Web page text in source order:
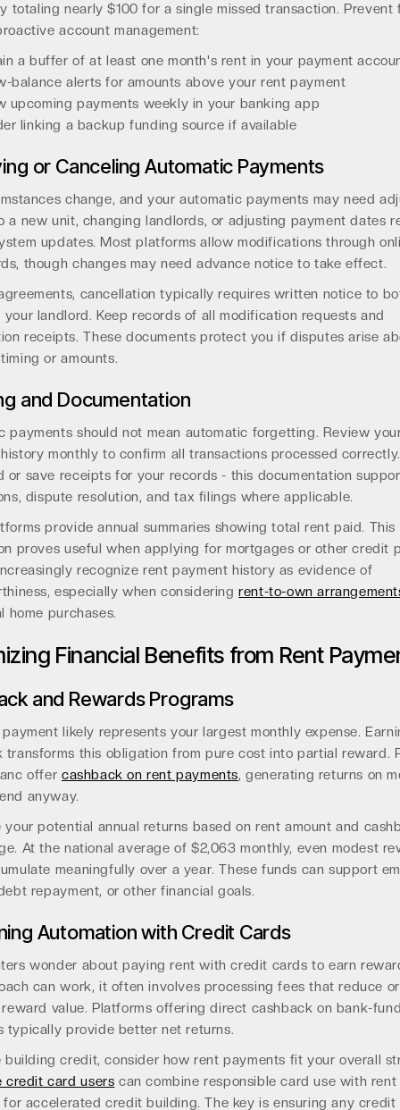
totaling nearly $100 for a single missed transaction. Prevent
account management:
a buffer of at least one month's rent in your payment
balance alerts for amounts above your rent payment
upcoming payments weekly in your banking app
linking a backup funding source if available
or Canceling Automatic Payments
change, and your automatic payments may need
a new unit, changing landlords, or adjusting payment dates
updates. Most platforms allow modifications through
though changes may need advance notice to take effect.
cancellation typically requires written notice to
your landlord. Keep records of all modification requests and
receipts. These documents protect you if disputes arise
or amounts.
and Documentation
payments should not mean automatic forgetting. Review
monthly to confirm all transactions processed correctly.
or save receipts for your records - this documentation
dispute resolution, and tax filings where applicable.
provide annual summaries showing total rent paid. This
proves useful when applying for mortgages or other credit
recognize rent payment history as evidence of
especially when consideringrent-to-own
home purchases.
Financial Benefits from Rent
and Rewards Programs
payment likely represents your largest monthly expense.
transforms this obligation from pure cost into partial reward.
offer cashback on rent payments, generating returns on
anyway.
your potential annual returns based on rent amount and
At the national average of $2,063 monthly, even modest
meaningfully over a year. These funds can support
repayment, or other financial goals.
Automation with Credit Cards
wonder about paying rent with credit cards to earn
can work, it often involves processing fees that reduce or
value. Platforms offering direct cashback on bank-
typically provide better net returns.
building credit, consider how rent payments fit your overall
credit card users can combine responsible card use with rent
accelerated credit building. The key is ensuring any credit